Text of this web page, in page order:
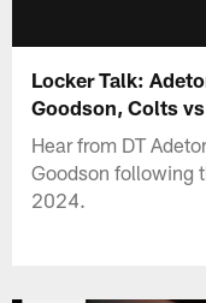
Locker Talk:
Goodson, Colts
Hear from DT
Goodson following
2024.